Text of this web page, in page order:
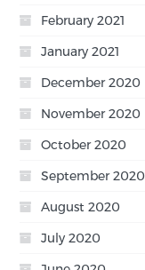
February 2021
January 2021
December 2020
November 2020
October 2020
September 2020
August 2020
July 2020